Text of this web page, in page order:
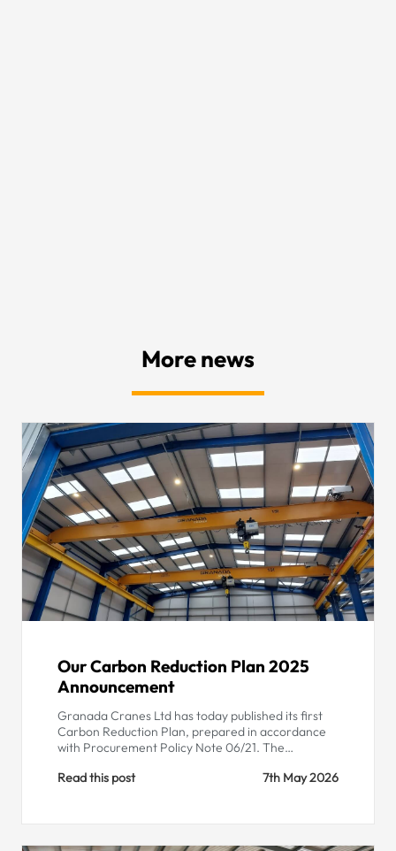
More news
Our Carbon Reduction Plan 2025
Announcement
Granada Cranes Ltd has today published its first
Carbon Reduction Plan, prepared in accordance
with Procurement Policy Note 06/21. The…
Read this post
7th May 2026